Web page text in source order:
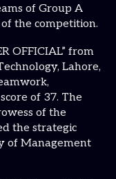
of Group A
the competition.
OFFICIAL” from
Lahore,
of 37. The
of the
the strategic
of Management